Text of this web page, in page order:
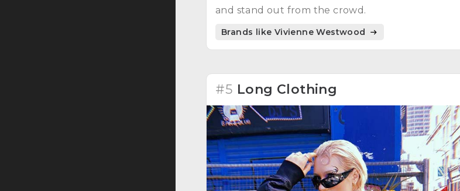
and stand out from the crowd.
Brands like Vivienne Westwood
#5 Long Clothing